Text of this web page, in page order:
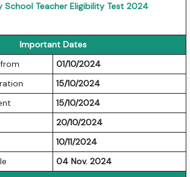
School Teacher Eligibility Test 2024
Important Dates
01/10/2024
15/10/2024
15/10/2024
20/10/2024
10/11/2024
04 Nov. 2024